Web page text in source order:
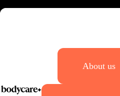
About us